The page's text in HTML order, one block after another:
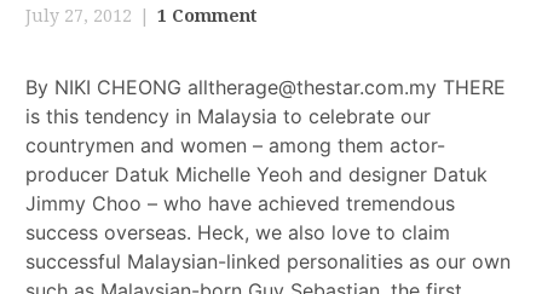
July 27, 2012 1 Comment
By NIKI CHEONG alltherage@thestar.com.my THERE
is this tendency in Malaysia to celebrate our
countrymen and women – among them actor-
producer Datuk Michelle Yeoh and designer Datuk
Jimmy Choo – who have achieved tremendous
success overseas. Heck, we also love to claim
successful Malaysian-linked personalities as our own